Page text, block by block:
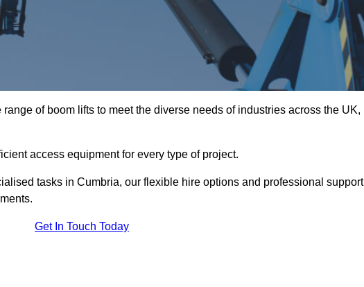
of boom lifts to meet the diverse needs of industries across the UK,
access equipment for every type of project.
tasks in Cumbria, our flexible hire options and professional support
Get In Touch Today